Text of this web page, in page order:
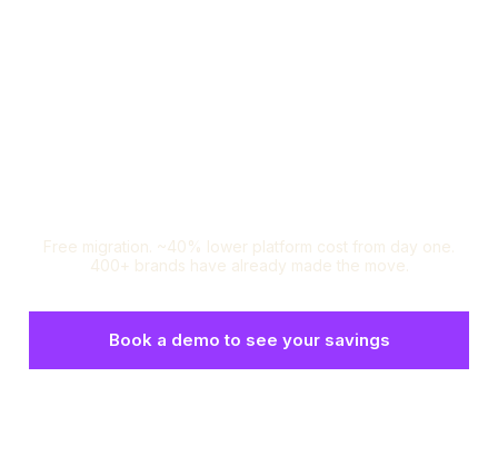
Free migration. ~40% lower platform cost from day one.
400+ brands have already made the move.
Book a demo to see your savings